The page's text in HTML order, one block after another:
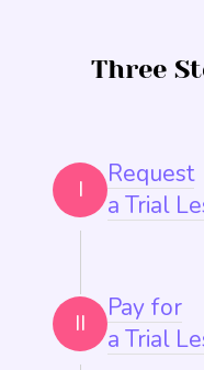
Three
I
Request
a Trial
II
Pay for
a Trial